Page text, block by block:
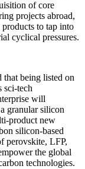
of core
projects abroad,
to tap into
cyclical pressures.
that being listed on
sci-tech
will
granular silicon
product new
silicon-based
perovskite, LFP,
the global
technologies.